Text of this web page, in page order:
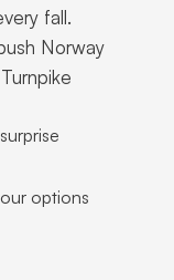
fall.
Norway
options